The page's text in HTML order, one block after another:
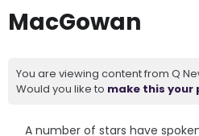
MacGowan
You are viewing content from Q
Would you like to make this
A number of stars have